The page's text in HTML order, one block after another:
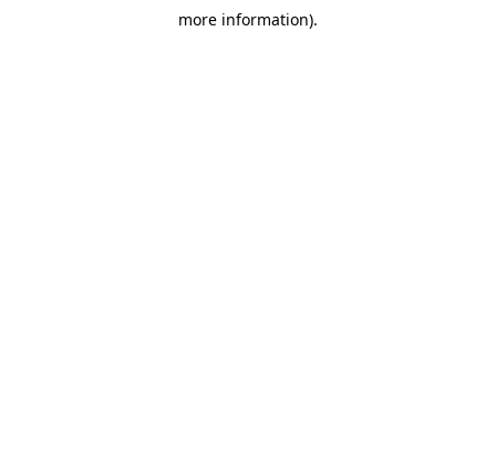
more information).